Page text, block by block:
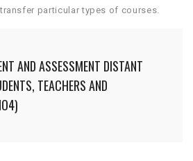
particular types of courses.
AND ASSESSMENT DISTANT
TEACHERS AND